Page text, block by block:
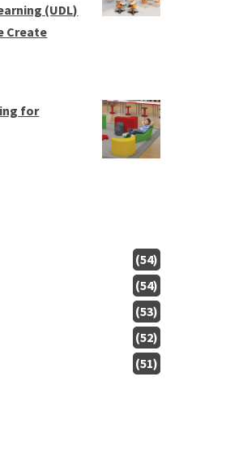
(UDL)
Create
for
(54)
(54)
(53)
(52)
(51)